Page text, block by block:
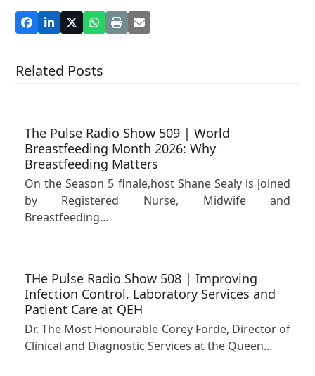
Related Posts
The Pulse Radio Show 509 | World
Breastfeeding Month 2026: Why
Breastfeeding Matters
On the Season 5 finale,host Shane Sealy is joined
by Registered Nurse, Midwife and
Breastfeeding…
THe Pulse Radio Show 508 | Improving
Infection Control, Laboratory Services and
Patient Care at QEH
Dr. The Most Honourable Corey Forde, Director of
Clinical and Diagnostic Services at the Queen…